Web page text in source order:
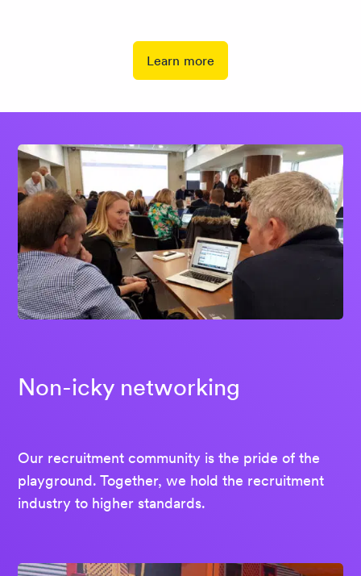
Learn more
Non-icky networking
Our recruitment community is the pride of the
playground. Together, we hold the recruitment
industry to higher standards.